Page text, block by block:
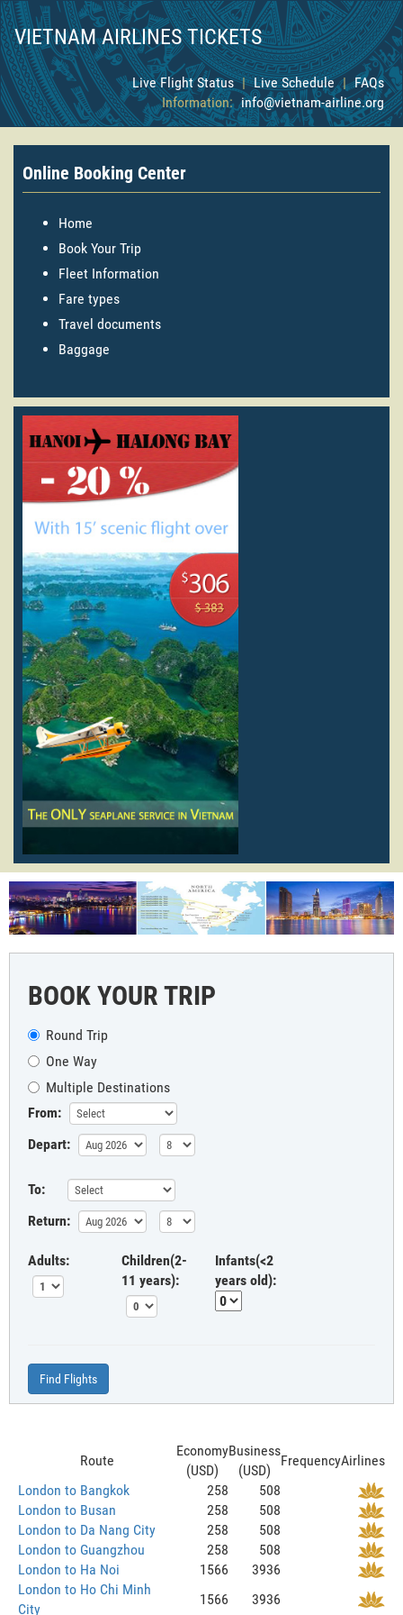
VIETNAM AIRLINES TICKETS
Live Flight Status | Live Schedule | FAQs
Information: info@vietnam-airline.org
Online Booking Center
Home
Book Your Trip
Fleet Information
Fare types
Travel documents
Baggage
BOOK YOUR TRIP
Round Trip
One Way
Multiple Destinations
From:
Depart:
To:
Return:
Adults:
Children(2-
11 years):
Infants(<2
years old):
Find Flights
Route
Economy
(USD)
Business
(USD)
FrequencyAirlines
London to Bangkok
258
508
London to Busan
258
508
London to Da Nang City
258
508
London to Guangzhou
258
508
London to Ha Noi
1566
3936
London to Ho Chi Minh
City
1566 3936